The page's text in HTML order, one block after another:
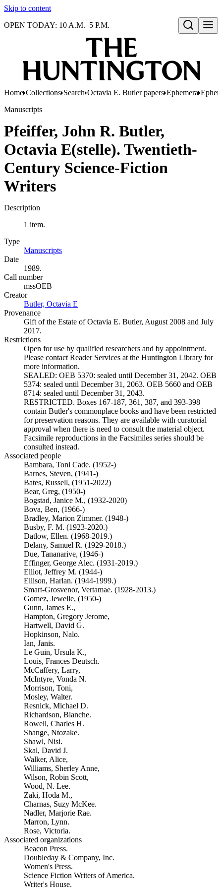
Skip to content
Open search
OPEN TODAY: 10 A.M.–5 P.M.
Home Collections Search Octavia E. Butler papers Ephemera
Manuscripts
Pfeiffer, John R. Butler,
Octavia E(stelle). Twentieth-
Century Science-Fiction
Writers
Description
1 item.
Type
Manuscripts
Date
1989.
Call number
mssOEB
Creator
Butler, Octavia E
Provenance
Gift of the Estate of Octavia E. Butler, August 2008 and July
2017.
Restrictions
Open for use by qualified researchers and by appointment.
Please contact Reader Services at the Huntington Library for
more information.
SEALED: OEB 5370: sealed until December 31, 2042. OEB
5374: sealed until December 31, 2063. OEB 5660 and OEB
8714: sealed until December 31, 2043.
RESTRICTED. Boxes 167-187, 361, 387, and 393-398
contain Butler's commonplace books and have been restricted
for preservation reasons. They are available with curatorial
approval when there is need to consult the material object.
Facsimile reproductions in the Facsimiles series should be
consulted instead.
Associated people
Bambara, Toni Cade. (1952-)
Barnes, Steven, (1941-)
Bates, Russell, (1951-2022)
Bear, Greg, (1950-)
Bogstad, Janice M., (1932-2020)
Bova, Ben, (1966-)
Bradley, Marion Zimmer. (1948-)
Busby, F. M. (1923-2020.)
Datlow, Ellen. (1968-2019.)
Delany, Samuel R. (1929-2018.)
Due, Tananarive, (1946-)
Effinger, George Alec. (1931-2019.)
Elliot, Jeffrey M. (1944-)
Ellison, Harlan. (1944-1999.)
Smart-Grosvenor, Vertamae. (1928-2013.)
Gomez, Jewelle, (1950-)
Gunn, James E.,
Hampton, Gregory Jerome,
Hartwell, David G.
Hopkinson, Nalo.
Ian, Janis.
Le Guin, Ursula K.,
Louis, Frances Deutsch.
McCaffery, Larry,
McIntyre, Vonda N.
Morrison, Toni,
Mosley, Walter.
Resnick, Michael D.
Richardson, Blanche.
Rowell, Charles H.
Shange, Ntozake.
Shawl, Nisi.
Skal, David J.
Walker, Alice,
Williams, Sherley Anne,
Wilson, Robin Scott,
Wood, N. Lee.
Zaki, Hoda M.,
Charnas, Suzy McKee.
Nadler, Marjorie Rae.
Marron, Lynn.
Rose, Victoria.
Associated organizations
Beacon Press.
Doubleday & Company, Inc.
Women's Press.
Science Fiction Writers of America.
Writer's House.